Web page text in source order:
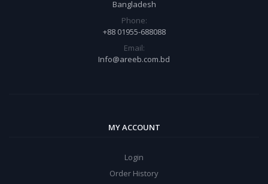
Bangladesh
Phone:
+88 01955-688088
Email:
Info@areeb.com.bd
MY ACCOUNT
Login
Order History